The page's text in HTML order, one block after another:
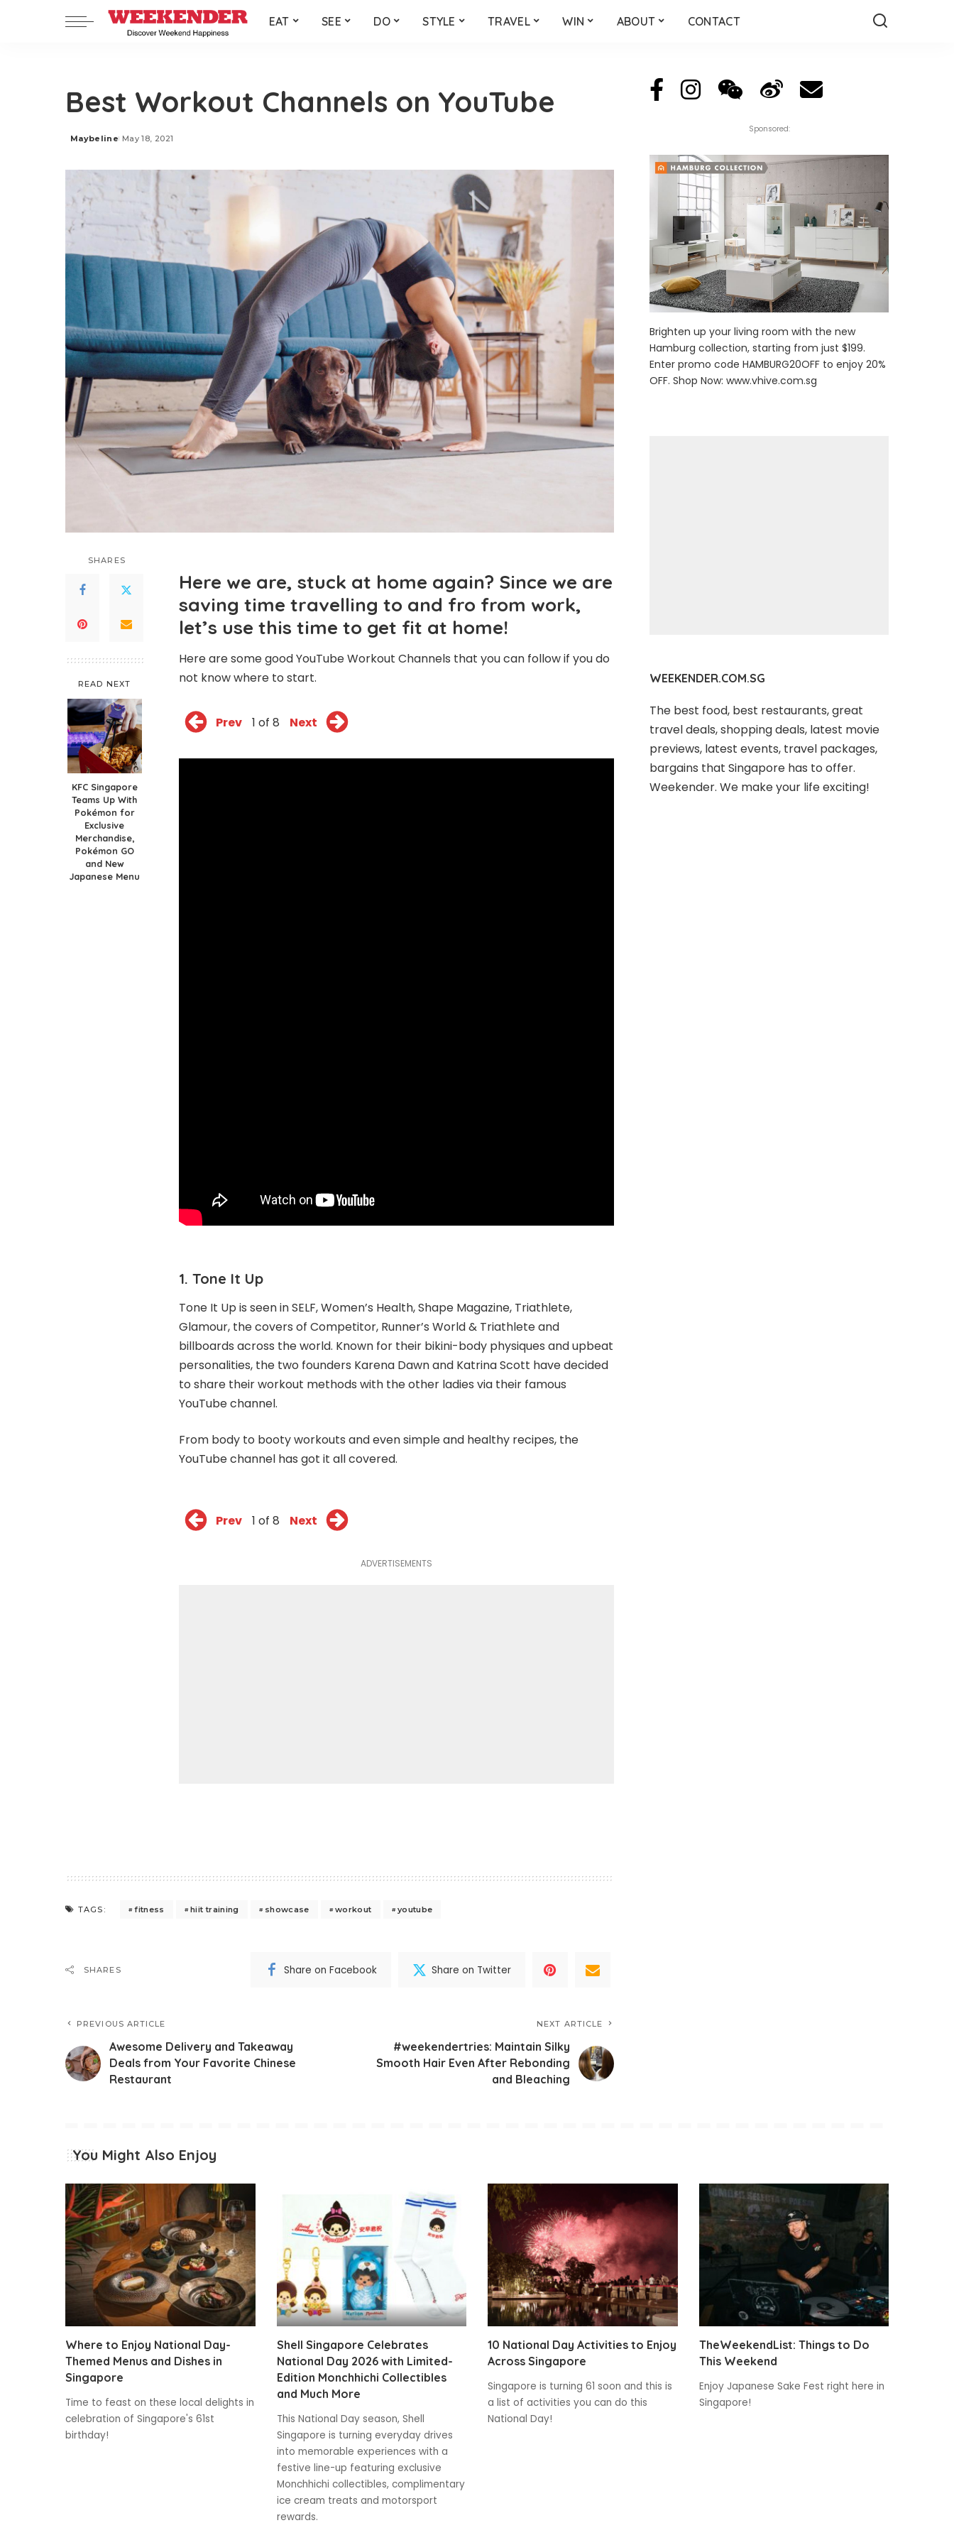
EAT SEE DO STYLE TRAVEL WIN ABOUT CONTACT
Best Workout Channels on YouTube
Posted
Maybeline May 18, 2021
SHARES
READ NEXT
KFC Singapore
Teams Up With
Pokémon for
Exclusive
Merchandise,
Pokémon GO
and New
Japanese Menu
Here we are, stuck at home again? Since we are
saving time travelling to and fro from work,
let’s use this time to get fit at home!
Here are some good YouTube Workout Channels that you can follow if you do
not know where to start.
Prev 1 of 8 Next
1. Tone It Up
Tone It Up is seen in SELF, Women’s Health, Shape Magazine, Triathlete,
Glamour, the covers of Competitor, Runner’s World & Triathlete and
billboards across the world. Known for their bikini-body physiques and upbeat
personalities, the two founders Karena Dawn and Katrina Scott have decided
to share their workout methods with the other ladies via their famous
YouTube channel.
From body to booty workouts and even simple and healthy recipes, the
YouTube channel has got it all covered.
Prev 1 of 8 Next
ADVERTISEMENTS
TAGS: fitness hiit training showcase workout youtube
SHARES Share on Facebook Share on Twitter
PREVIOUS ARTICLE
Awesome Delivery and Takeaway
Deals from Your Favorite Chinese
Restaurant
NEXT ARTICLE
#weekendertries: Maintain Silky
Smooth Hair Even After Rebonding
and Bleaching
Sponsored:
Brighten up your living room with the new
Hamburg collection, starting from just $199.
Enter promo code HAMBURG20OFF to enjoy 20%
OFF. Shop Now:www.vhive.com.sg
WEEKENDER.COM.SG
The best food, best restaurants, great
travel deals, shopping deals, latest movie
previews, latest events, travel packages,
bargains that Singapore has to offer.
Weekender. We make your life exciting!
You Might Also Enjoy
Where to Enjoy National Day-
Themed Menus and Dishes in
Singapore
Time to feast on these local delights in
celebration of Singapore's 61st
birthday!
Shell Singapore Celebrates
National Day 2026 with Limited-
Edition Monchhichi Collectibles
and Much More
This National Day season, Shell
Singapore is turning everyday drives
into memorable experiences with a
festive line-up featuring exclusive
Monchhichi collectibles, complimentary
ice cream treats and motorsport
rewards.
10 National Day Activities to Enjoy
Across Singapore
Singapore is turning 61 soon and this is
a list of activities you can do this
National Day!
TheWeekendList: Things to Do
This Weekend
Enjoy Japanese Sake Fest right here in
Singapore!